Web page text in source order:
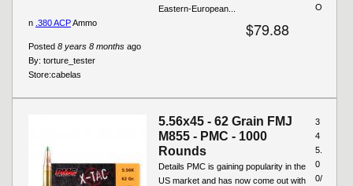
Eastern-European...
$79.88
Posted 8 years 8 months ago
By: torture_tester
Store:cabelas
O
n .380 ACPAmmo
5.56x45 - 62 Grain FMJ
M855 - PMC - 1000
Rounds
Details PMC is gaining popularity in the
US market and has now come out with
3
4
5.
0
0/